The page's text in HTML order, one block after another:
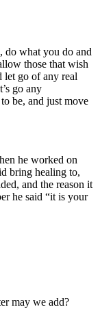
do what you do and
those that wish
let go of any real
go any
be, and just move
he worked on
bring healing to,
and the reason it
he said “it is your
may we add?